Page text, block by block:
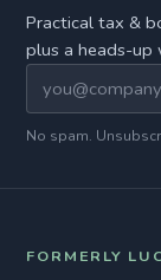
Practical tax &
plus a heads-up
No spam.
FORMERLY